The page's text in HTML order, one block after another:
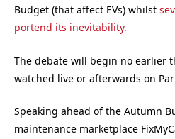
Budget (that affect EVs) whilst
portend its inevitability.
The debate will begin no earlier
watched live or afterwards on
Speaking ahead of the Autumn
maintenance marketplace